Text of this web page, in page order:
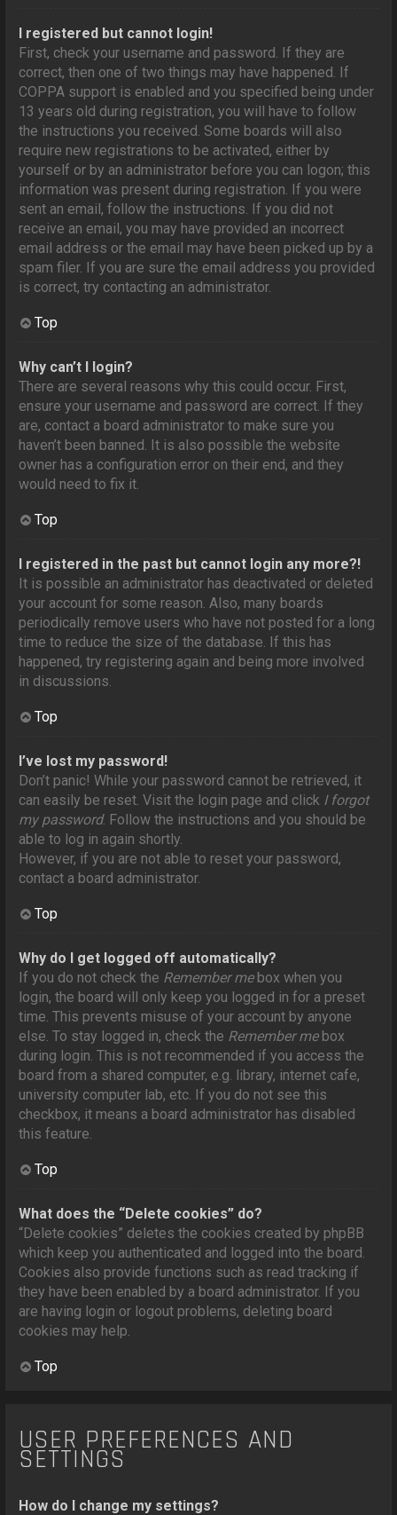
I registered but cannot login!
First, check your username and password. If they are
correct, then one of two things may have happened. If
COPPA support is enabled and you specified being under
13 years old during registration, you will have to follow
the instructions you received. Some boards will also
require new registrations to be activated, either by
yourself or by an administrator before you can logon; this
information was present during registration. If you were
sent an email, follow the instructions. If you did not
receive an email, you may have provided an incorrect
email address or the email may have been picked up by a
spam filer. If you are sure the email address you provided
is correct, try contacting an administrator.
Top
Why can’t I login?
There are several reasons why this could occur. First,
ensure your username and password are correct. If they
are, contact a board administrator to make sure you
haven’t been banned. It is also possible the website
owner has a configuration error on their end, and they
would need to fix it.
Top
I registered in the past but cannot login any more?!
It is possible an administrator has deactivated or deleted
your account for some reason. Also, many boards
periodically remove users who have not posted for a long
time to reduce the size of the database. If this has
happened, try registering again and being more involved
in discussions.
Top
I’ve lost my password!
Don’t panic! While your password cannot be retrieved, it
can easily be reset. Visit the login page and click I forgot
my password. Follow the instructions and you should be
able to log in again shortly.
However, if you are not able to reset your password,
contact a board administrator.
Top
Why do I get logged off automatically?
If you do not check the Remember mebox when you
login, the board will only keep you logged in for a preset
time. This prevents misuse of your account by anyone
else. To stay logged in, check the Remember mebox
during login. This is not recommended if you access the
board from a shared computer, e.g. library, internet cafe,
university computer lab, etc. If you do not see this
checkbox, it means a board administrator has disabled
this feature.
Top
What does the “Delete cookies” do?
“Delete cookies” deletes the cookies created by phpBB
which keep you authenticated and logged into the board.
Cookies also provide functions such as read tracking if
they have been enabled by a board administrator. If you
are having login or logout problems, deleting board
cookies may help.
Top
USER PREFERENCES AND
SETTINGS
How do I change my settings?